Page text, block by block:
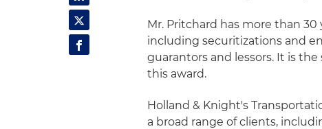
Mr. Pritchard has more than
including securitizations and
guarantors and lessors. It is
this award.
Holland & Knight's
a broad range of clients,